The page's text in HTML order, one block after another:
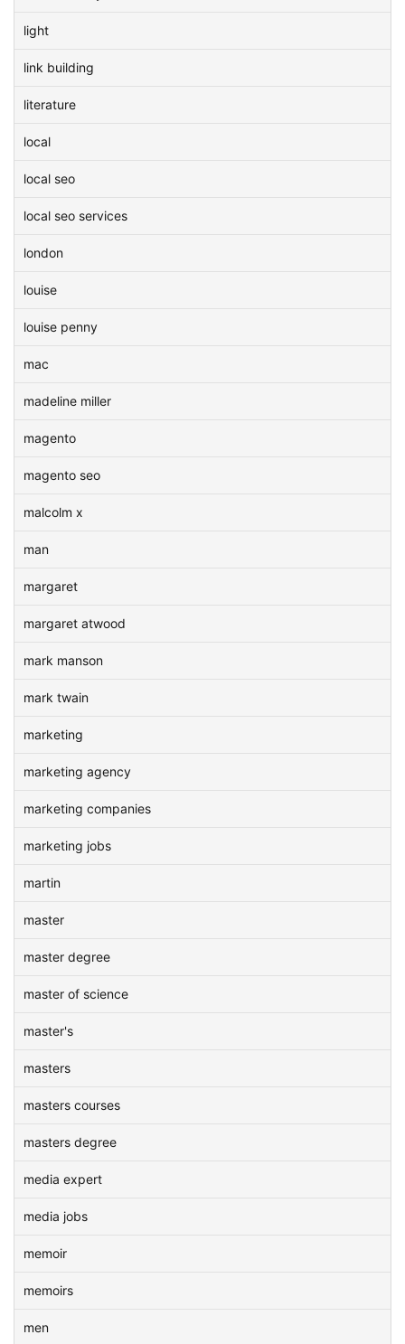
light
link building
literature
local
local seo
local seo services
london
louise
louise penny
mac
madeline miller
magento
magento seo
malcolm x
man
margaret
margaret atwood
mark manson
mark twain
marketing
marketing agency
marketing companies
marketing jobs
martin
master
master degree
master of science
master's
masters
masters courses
masters degree
media expert
media jobs
memoir
memoirs
men